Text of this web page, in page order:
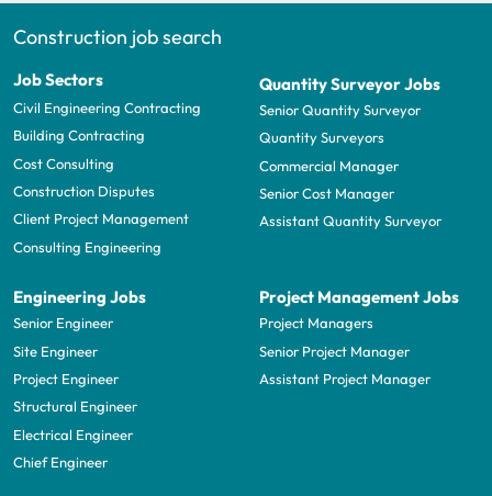
Construction job search
Job Sectors
Civil Engineering Contracting
Building Contracting
Cost Consulting
Construction Disputes
Client Project Management
Consulting Engineering
Quantity Surveyor Jobs
Senior Quantity Surveyor
Quantity Surveyors
Commercial Manager
Senior Cost Manager
Assistant Quantity Surveyor
Engineering Jobs
Senior Engineer
Site Engineer
Project Engineer
Structural Engineer
Electrical Engineer
Chief Engineer
Project Management Jobs
Project Managers
Senior Project Manager
Assistant Project Manager